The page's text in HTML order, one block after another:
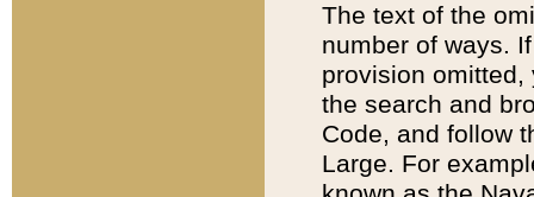
The text of the
number of ways.
provision
the search and
Code, and follow
Large. For